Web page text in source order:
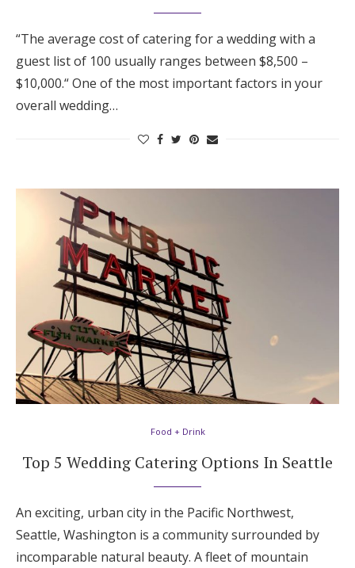
“The average cost of catering for a wedding with a
guest list of 100 usually ranges between $8,500 –
$10,000.“ One of the most important factors in your
overall wedding…
Food + Drink
Top 5 Wedding Catering Options In Seattle
An exciting, urban city in the Pacific Northwest,
Seattle, Washington is a community surrounded by
incomparable natural beauty. A fleet of mountain